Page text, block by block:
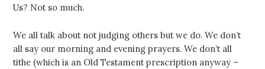
Us? Not so much.
We all talk about not judging others but we do. We don’t
all say our morning and evening prayers. We don’t all
tithe (which is an Old Testament prescription anyway –